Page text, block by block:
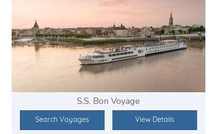
S.S. Bon Voyage
Search Voyages View Details